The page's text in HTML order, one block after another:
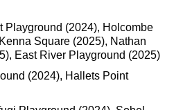
Playground (2024), Holcombe
Square (2025), Nathan
East River Playground (2025)
(2024), Hallets Point